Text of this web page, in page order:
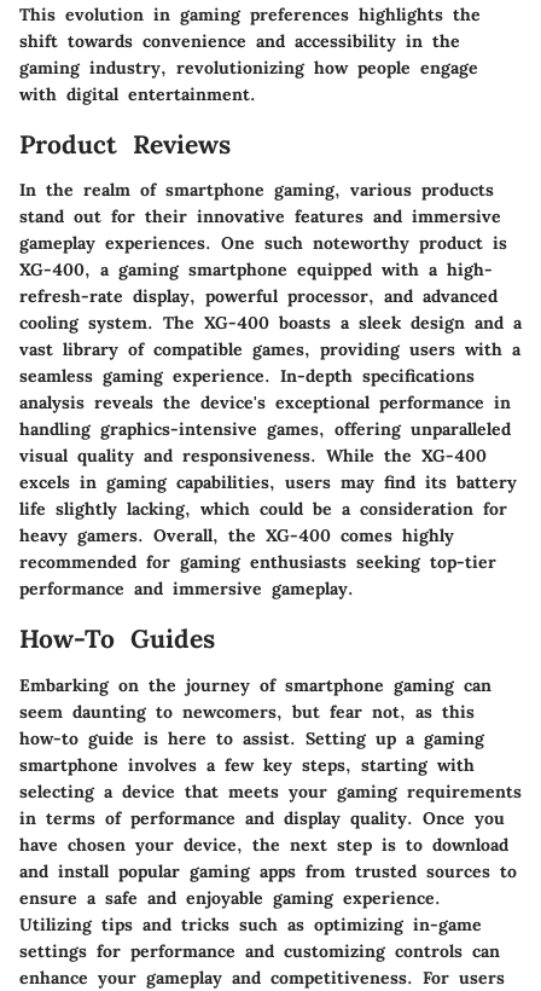
This evolution in gaming preferences highlights the
shift towards convenience and accessibility in the
gaming industry, revolutionizing how people engage
with digital entertainment.
Product Reviews
In the realm of smartphone gaming, various products
stand out for their innovative features and immersive
gameplay experiences. One such noteworthy product is
XG-400, a gaming smartphone equipped with a high-
refresh-rate display, powerful processor, and advanced
cooling system. The XG-400 boasts a sleek design and a
vast library of compatible games, providing users with a
seamless gaming experience. In-depth specifications
analysis reveals the device's exceptional performance in
handling graphics-intensive games, offering unparalleled
visual quality and responsiveness. While the XG-400
excels in gaming capabilities, users may find its battery
life slightly lacking, which could be a consideration for
heavy gamers. Overall, the XG-400 comes highly
recommended for gaming enthusiasts seeking top-tier
performance and immersive gameplay.
How-To Guides
Embarking on the journey of smartphone gaming can
seem daunting to newcomers, but fear not, as this
how-to guide is here to assist. Setting up a gaming
smartphone involves a few key steps, starting with
selecting a device that meets your gaming requirements
in terms of performance and display quality. Once you
have chosen your device, the next step is to download
and install popular gaming apps from trusted sources to
ensure a safe and enjoyable gaming experience.
Utilizing tips and tricks such as optimizing in-game
settings for performance and customizing controls can
enhance your gameplay and competitiveness. For users